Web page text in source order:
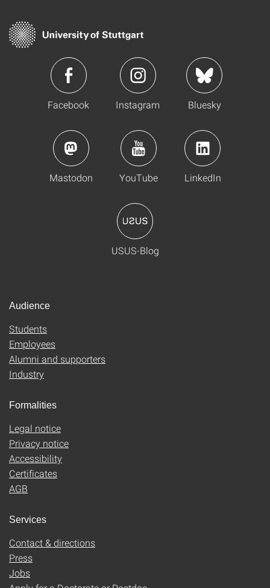
Facebook Instagram Bluesky
Mastodon YouTube LinkedIn
USUS-Blog
Audience
Students
Employees
Alumni and supporters
Industry
Formalities
Legal notice
Privacy notice
Accessibility
Certificates
AGB
Services
Contact & directions
Press
Jobs